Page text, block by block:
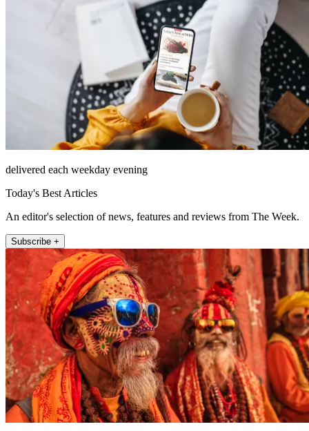
delivered each weekday evening
Today's Best Articles
An editor's selection of news, features and reviews from The Week.
Subscribe +